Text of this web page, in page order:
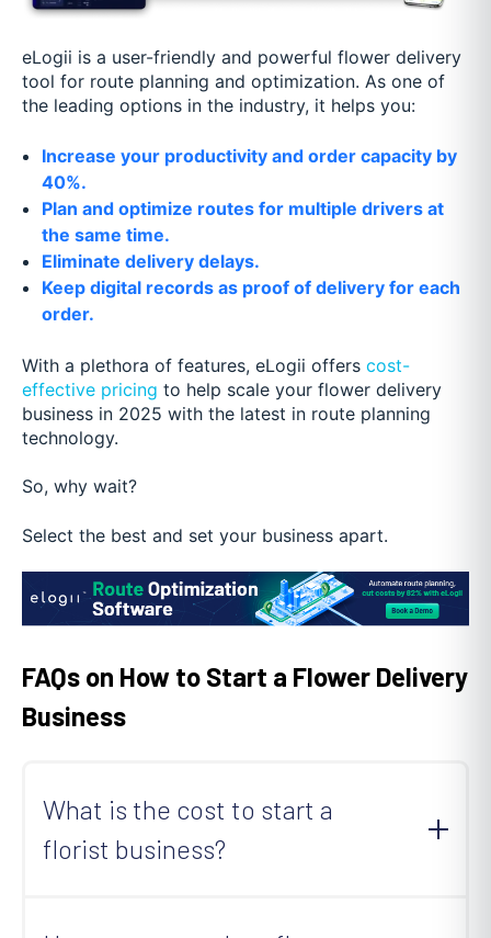
eLogii is a user-friendly and powerful flower delivery
tool for route planning and optimization. As one of
the leading options in the industry, it helps you:
Increase your productivity and order capacity by
40%.
Plan and optimize routes for multiple drivers at
the same time.
Eliminate delivery delays.
Keep digital records as proof of delivery for each
order.
With a plethora of features, eLogii offers cost-
effective pricing to help scale your flower delivery
business in 2025 with the latest in route planning
technology.
So, why wait?
Select the best and set your business apart.
FAQs on How to Start a Flower Delivery
Business
What is the cost to start a
florist business?
from $10,000 to $50,000
. The exact cost will